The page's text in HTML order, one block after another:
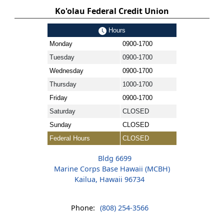
Ko'olau Federal Credit Union
Hours
Monday
0900-1700
Tuesday
0900-1700
Wednesday
0900-1700
Thursday
1000-1700
Friday
0900-1700
Saturday
CLOSED
Sunday
CLOSED
Federal Hours
CLOSED
Bldg 6699
Marine Corps Base Hawaii (MCBH)
Kailua, Hawaii 96734
Phone: (808) 254-3566